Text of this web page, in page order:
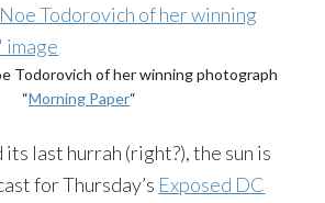
Todorovich of her winning photograph
“Morning Paper“
its last hurrah (right?), the sun is
for Thursday’s Exposed DC